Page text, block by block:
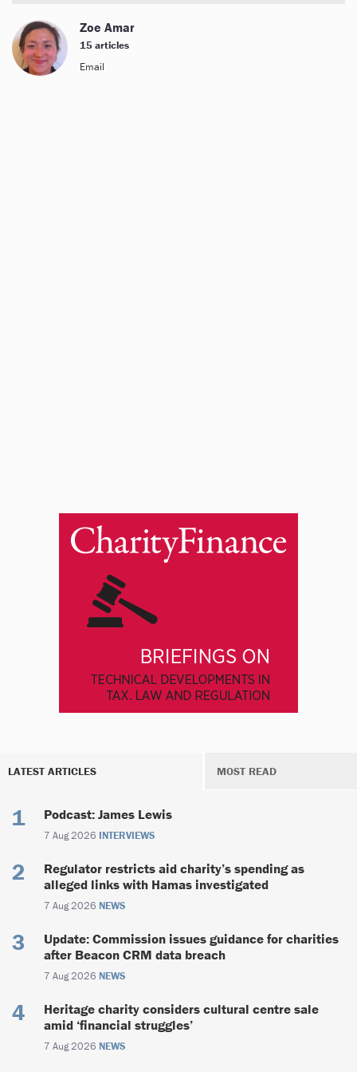
Zoe Amar
15 articles
Email
LATEST ARTICLES MOST READ
Podcast: James Lewis
7 Aug 2026 INTERVIEWS
Regulator restricts aid charity’s spending as
alleged links with Hamas investigated
7 Aug 2026 NEWS
Update: Commission issues guidance for charities
after Beacon CRM data breach
7 Aug 2026 NEWS
Heritage charity considers cultural centre sale
amid ‘financial struggles’
7 Aug 2026 NEWS